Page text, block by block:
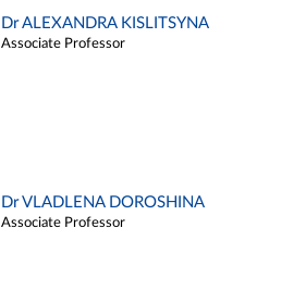
Dr ALEXANDRA KISLITSYNA
Associate Professor
Dr VLADLENA DOROSHINA
Associate Professor